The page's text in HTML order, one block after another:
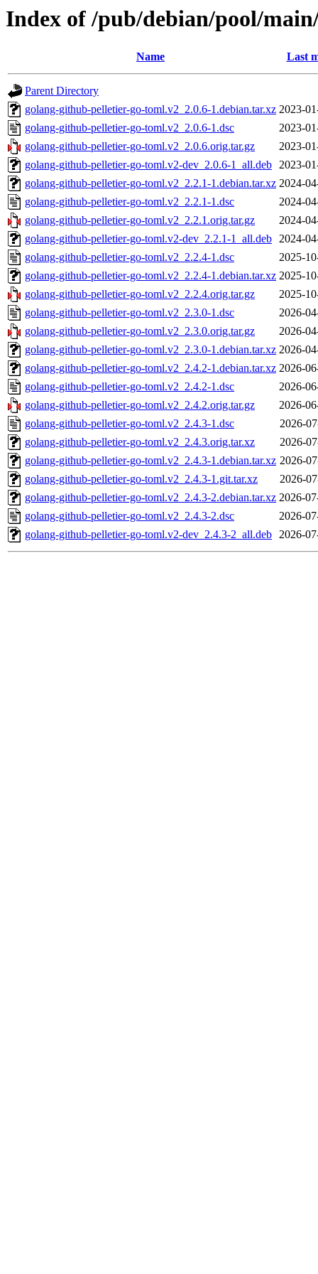
Index of /pub/debian/pool/
Name Last
Parent Directory
golang-github-pelletier-go-toml.v2_2.0.6-1.debian.tar.xz 2023-
golang-github-pelletier-go-toml.v2_2.0.6-1.dsc
2023-
golang-github-pelletier-go-toml.v2_2.0.6.orig.tar.gz
2023-
golang-github-pelletier-go-toml.v2-dev_2.0.6-1_all.deb 2023-
golang-github-pelletier-go-toml.v2_2.2.1-1.debian.tar.xz 2024-
golang-github-pelletier-go-toml.v2_2.2.1-1.dsc
2024-
golang-github-pelletier-go-toml.v2_2.2.1.orig.tar.gz
2024-
golang-github-pelletier-go-toml.v2-dev_2.2.1-1_all.deb 2024-
golang-github-pelletier-go-toml.v2_2.2.4-1.dsc
2025-
golang-github-pelletier-go-toml.v2_2.2.4-1.debian.tar.xz 2025-
golang-github-pelletier-go-toml.v2_2.2.4.orig.tar.gz
2025-
golang-github-pelletier-go-toml.v2_2.3.0-1.dsc
2026-
golang-github-pelletier-go-toml.v2_2.3.0.orig.tar.gz
2026-
golang-github-pelletier-go-toml.v2_2.3.0-1.debian.tar.xz 2026-
golang-github-pelletier-go-toml.v2_2.4.2-1.debian.tar.xz 2026-
golang-github-pelletier-go-toml.v2_2.4.2-1.dsc
2026-
golang-github-pelletier-go-toml.v2_2.4.2.orig.tar.gz
2026-
golang-github-pelletier-go-toml.v2_2.4.3-1.dsc
2026-
golang-github-pelletier-go-toml.v2_2.4.3.orig.tar.xz
2026-
golang-github-pelletier-go-toml.v2_2.4.3-1.debian.tar.xz 2026-
golang-github-pelletier-go-toml.v2_2.4.3-1.git.tar.xz
2026-
golang-github-pelletier-go-toml.v2_2.4.3-2.debian.tar.xz 2026-
golang-github-pelletier-go-toml.v2_2.4.3-2.dsc
2026-
golang-github-pelletier-go-toml.v2-dev_2.4.3-2_all.deb 2026-